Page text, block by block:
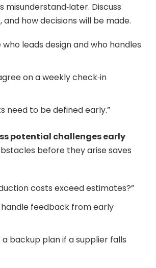
misunderstand‑later. Discuss
and how decisions will be made.
who leads design and who handles
on a weekly check‑in
need to be defined early.”
potential challenges early
before they arise saves
costs exceed estimates?”
handle feedback from early
a backup plan if a supplier falls